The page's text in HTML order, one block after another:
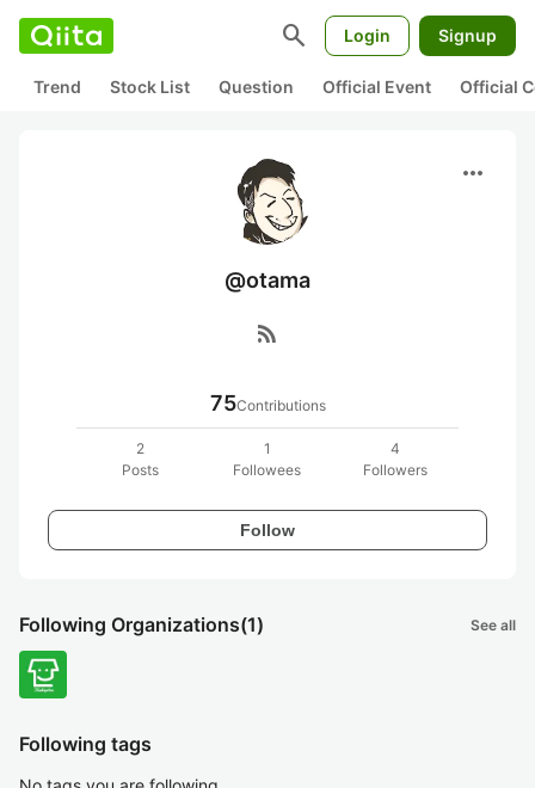
search Login Signup
Trend Stock List Question Official Event Official
more_horiz
@otama
rss_feed
75Contributions
2
Posts
1
Followees
4
Followers
Follow
Following Organizations(1) See all
Following tags